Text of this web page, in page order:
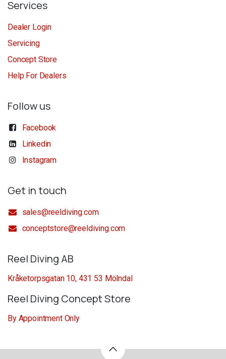
Services
Dealer Login
Servicing
Concept Store
Help For Dealers
Follow us
Facebook
Linkedin
Instagram
Get in touch
sales@reeldiving.com
conceptstore@reeldiving.com
Reel Diving AB
Kråketorpsgatan 10, 431 53 Mölndal
Reel Diving Concept Store
By Appointment Only